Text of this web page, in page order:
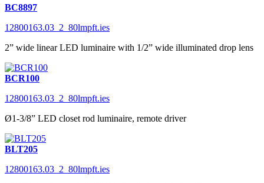
BC8897
12800163.03_2_80lmpft.ies
2” wide linear LED luminaire with 1/2” wide illuminated drop lens
BCR100
12800163.03_2_80lmpft.ies
Ø1-3/8” LED closet rod luminaire, remote driver
BLT205
12800163.03_2_80lmpft.ies